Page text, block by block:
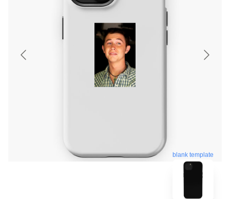
blank template